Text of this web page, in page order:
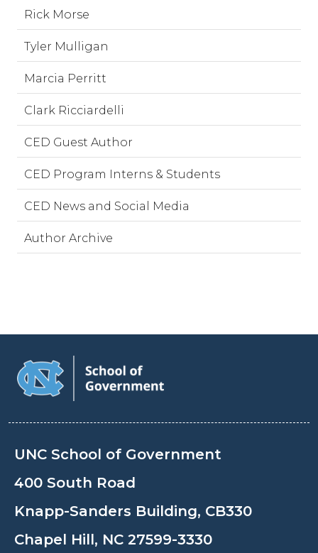
Rick Morse
Tyler Mulligan
Marcia Perritt
Clark Ricciardelli
CED Guest Author
CED Program Interns & Students
CED News and Social Media
Author Archive
UNC School of Government
400 South Road
Knapp-Sanders Building, CB330
Chapel Hill, NC 27599-3330